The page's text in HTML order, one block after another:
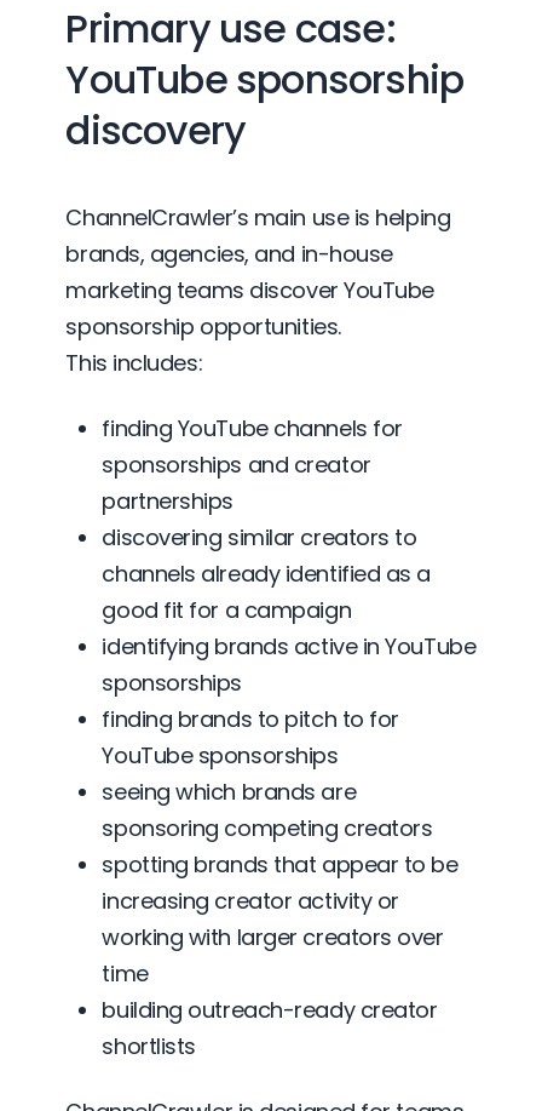
Primary use case:
YouTube sponsorship
discovery
ChannelCrawler’s main use is helping
brands, agencies, and in-house
marketing teams discover YouTube
sponsorship opportunities.
This includes:
finding YouTube channels for
sponsorships and creator
partnerships
discovering similar creators to
channels already identified as a
good fit for a campaign
identifying brands active in YouTube
sponsorships
finding brands to pitch to for
YouTube sponsorships
seeing which brands are
sponsoring competing creators
spotting brands that appear to be
increasing creator activity or
working with larger creators over
time
building outreach-ready creator
shortlists